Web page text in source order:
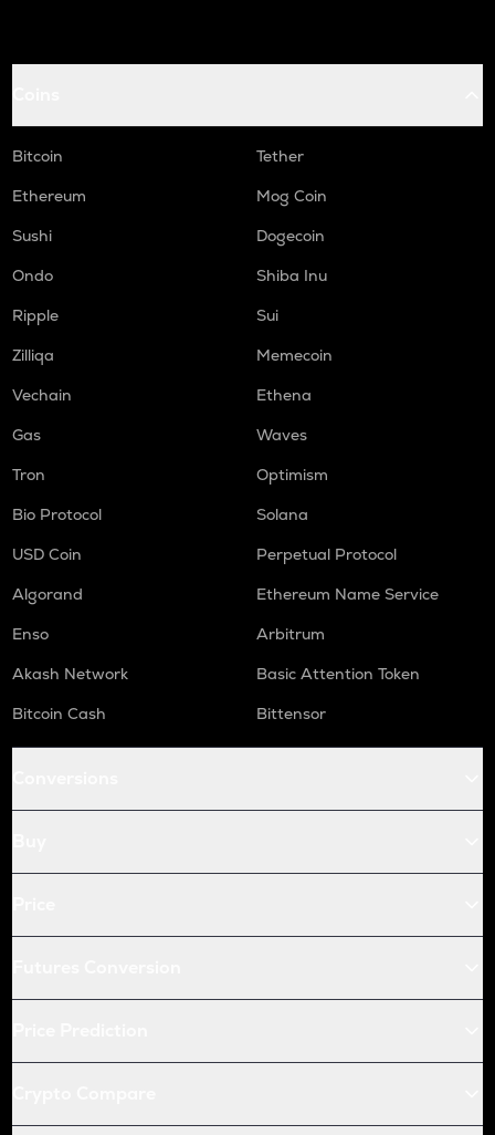
Bitcoin
Tether
Ethereum
Mog Coin
Sushi
Dogecoin
Ondo
Shiba Inu
Ripple
Sui
Zilliqa
Memecoin
Vechain
Ethena
Gas
Waves
Tron
Optimism
Bio Protocol
Solana
USD Coin
Perpetual Protocol
Algorand
Ethereum Name Service
Enso
Arbitrum
Akash Network
Basic Attention Token
Bitcoin Cash
Bittensor